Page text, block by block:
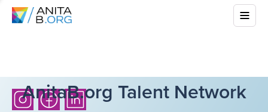
AnitaB.org Talent Network